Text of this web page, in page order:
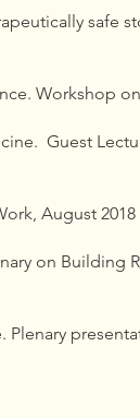
safe
Workshop
Guest
August 2018
on Building